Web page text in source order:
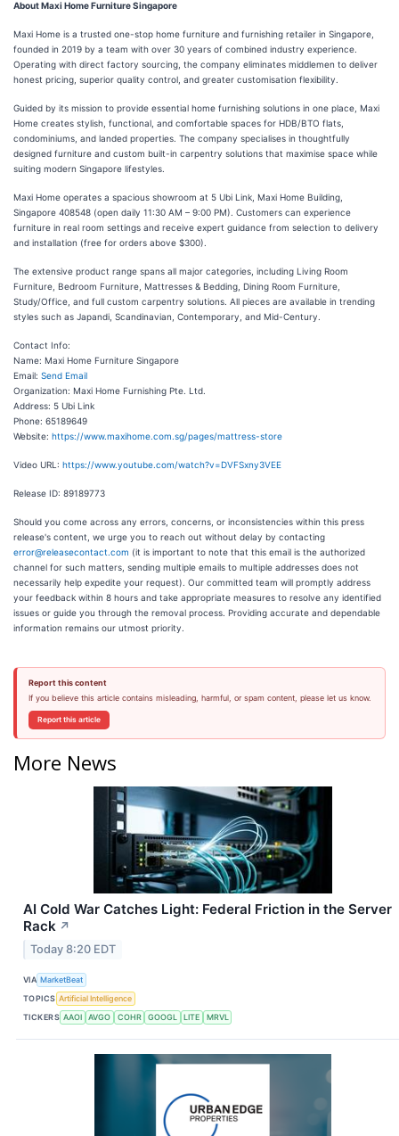
About Maxi Home Furniture Singapore
Maxi Home is a trusted one-stop home furniture and furnishing retailer in Singapore,
founded in 2019 by a team with over 30 years of combined industry experience.
Operating with direct factory sourcing, the company eliminates middlemen to deliver
honest pricing, superior quality control, and greater customisation flexibility.
Guided by its mission to provide essential home furnishing solutions in one place, Maxi
Home creates stylish, functional, and comfortable spaces for HDB/BTO flats,
condominiums, and landed properties. The company specialises in thoughtfully
designed furniture and custom built-in carpentry solutions that maximise space while
suiting modern Singapore lifestyles.
Maxi Home operates a spacious showroom at 5 Ubi Link, Maxi Home Building,
Singapore 408548 (open daily 11:30 AM – 9:00 PM). Customers can experience
furniture in real room settings and receive expert guidance from selection to delivery
and installation (free for orders above $300).
The extensive product range spans all major categories, including Living Room
Furniture, Bedroom Furniture, Mattresses & Bedding, Dining Room Furniture,
Study/Office, and full custom carpentry solutions. All pieces are available in trending
styles such as Japandi, Scandinavian, Contemporary, and Mid-Century.
Contact Info:
Name: Maxi Home Furniture Singapore
Email: Send Email
Organization: Maxi Home Furnishing Pte. Ltd.
Address: 5 Ubi Link
Phone: 65189649
Website: https://www.maxihome.com.sg/pages/mattress-store
Video URL: https://www.youtube.com/watch?v=DVFSxny3VEE
Release ID: 89189773
Should you come across any errors, concerns, or inconsistencies within this press
release's content, we urge you to reach out without delay by contacting
error@releasecontact.com (it is important to note that this email is the authorized
channel for such matters, sending multiple emails to multiple addresses does not
necessarily help expedite your request). Our committed team will promptly address
your feedback within 8 hours and take appropriate measures to resolve any identified
issues or guide you through the removal process. Providing accurate and dependable
information remains our utmost priority.
Report this content
If you believe this article contains misleading, harmful, or spam content, please let us know.
Report this article
More News
AI Cold War Catches Light: Federal Friction in the Server
Rack ↗
Today 8:20 EDT
VIA MarketBeat
TOPICS Artificial Intelligence
TICKERS AAOI AVGO COHR GOOGL LITE MRVL